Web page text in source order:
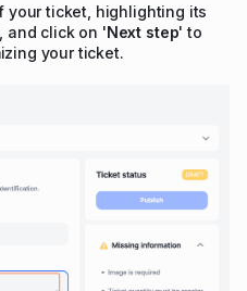
your ticket, highlighting its
and click on 'Next step' to
your ticket.